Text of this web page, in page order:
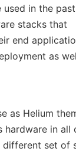
in the
stacks that
end
as
as Helium
hardware in
set of